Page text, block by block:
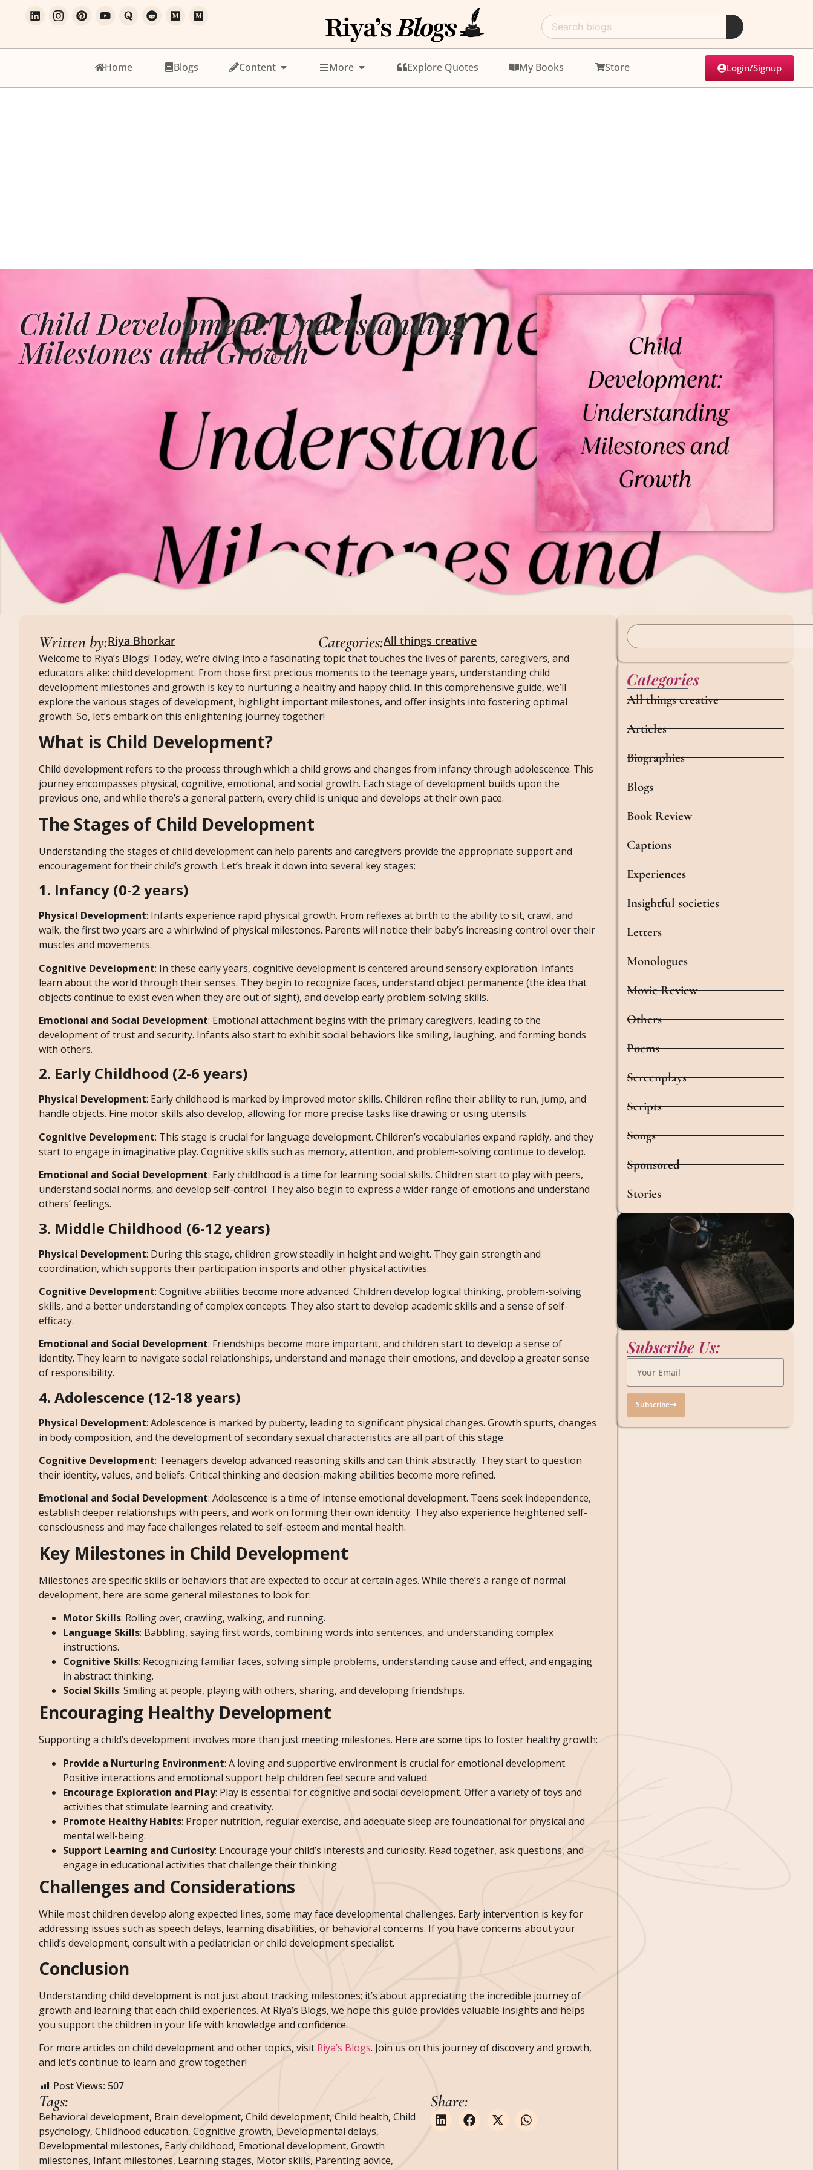
Home Blogs Content More Explore Quotes My Books Store Login/Signup
Child Development: Understanding
Milestones and Growth
Written by:Riya Bhorkar Categories:All things creative
Welcome to Riya’s Blogs! Today, we’re diving into a fascinating topic that touches the lives of parents, caregivers, and
educators alike: child development. From those first precious moments to the teenage years, understanding child
development milestones and growth is key to nurturing a healthy and happy child. In this comprehensive guide, we’ll
explore the various stages of development, highlight important milestones, and offer insights into fostering optimal
growth. So, let’s embark on this enlightening journey together!
What is Child Development?
Child development refers to the process through which a child grows and changes from infancy through adolescence. This
journey encompasses physical, cognitive, emotional, and social growth. Each stage of development builds upon the
previous one, and while there’s a general pattern, every child is unique and develops at their own pace.
The Stages of Child Development
Understanding the stages of child development can help parents and caregivers provide the appropriate support and
encouragement for their child’s growth. Let’s break it down into several key stages:
1. Infancy (0-2 years)
Physical Development: Infants experience rapid physical growth. From reflexes at birth to the ability to sit, crawl, and
walk, the first two years are a whirlwind of physical milestones. Parents will notice their baby’s increasing control over their
muscles and movements.
Cognitive Development: In these early years, cognitive development is centered around sensory exploration. Infants
learn about the world through their senses. They begin to recognize faces, understand object permanence (the idea that
objects continue to exist even when they are out of sight), and develop early problem-solving skills.
Emotional and Social Development: Emotional attachment begins with the primary caregivers, leading to the
development of trust and security. Infants also start to exhibit social behaviors like smiling, laughing, and forming bonds
with others.
2. Early Childhood (2-6 years)
Physical Development: Early childhood is marked by improved motor skills. Children refine their ability to run, jump, and
handle objects. Fine motor skills also develop, allowing for more precise tasks like drawing or using utensils.
Cognitive Development: This stage is crucial for language development. Children’s vocabularies expand rapidly, and they
start to engage in imaginative play. Cognitive skills such as memory, attention, and problem-solving continue to develop.
Emotional and Social Development: Early childhood is a time for learning social skills. Children start to play with peers,
understand social norms, and develop self-control. They also begin to express a wider range of emotions and understand
others’ feelings.
3. Middle Childhood (6-12 years)
Physical Development: During this stage, children grow steadily in height and weight. They gain strength and
coordination, which supports their participation in sports and other physical activities.
Cognitive Development: Cognitive abilities become more advanced. Children develop logical thinking, problem-solving
skills, and a better understanding of complex concepts. They also start to develop academic skills and a sense of self-
efficacy.
Emotional and Social Development: Friendships become more important, and children start to develop a sense of
identity. They learn to navigate social relationships, understand and manage their emotions, and develop a greater sense
of responsibility.
4. Adolescence (12-18 years)
Physical Development: Adolescence is marked by puberty, leading to significant physical changes. Growth spurts, changes
in body composition, and the development of secondary sexual characteristics are all part of this stage.
Cognitive Development: Teenagers develop advanced reasoning skills and can think abstractly. They start to question
their identity, values, and beliefs. Critical thinking and decision-making abilities become more refined.
Emotional and Social Development: Adolescence is a time of intense emotional development. Teens seek independence,
establish deeper relationships with peers, and work on forming their own identity. They also experience heightened self-
consciousness and may face challenges related to self-esteem and mental health.
Key Milestones in Child Development
Milestones are specific skills or behaviors that are expected to occur at certain ages. While there’s a range of normal
development, here are some general milestones to look for:
Motor Skills: Rolling over, crawling, walking, and running.
Language Skills: Babbling, saying first words, combining words into sentences, and understanding complex
instructions.
Cognitive Skills: Recognizing familiar faces, solving simple problems, understanding cause and effect, and engaging
in abstract thinking.
Social Skills: Smiling at people, playing with others, sharing, and developing friendships.
Encouraging Healthy Development
Supporting a child’s development involves more than just meeting milestones. Here are some tips to foster healthy growth:
Provide a Nurturing Environment: A loving and supportive environment is crucial for emotional development.
Positive interactions and emotional support help children feel secure and valued.
Encourage Exploration and Play: Play is essential for cognitive and social development. Offer a variety of toys and
activities that stimulate learning and creativity.
Promote Healthy Habits: Proper nutrition, regular exercise, and adequate sleep are foundational for physical and
mental well-being.
Support Learning and Curiosity: Encourage your child’s interests and curiosity. Read together, ask questions, and
engage in educational activities that challenge their thinking.
Challenges and Considerations
While most children develop along expected lines, some may face developmental challenges. Early intervention is key for
addressing issues such as speech delays, learning disabilities, or behavioral concerns. If you have concerns about your
child’s development, consult with a pediatrician or child development specialist.
Conclusion
Understanding child development is not just about tracking milestones; it’s about appreciating the incredible journey of
growth and learning that each child experiences. At Riya’s Blogs, we hope this guide provides valuable insights and helps
you support the children in your life with knowledge and confidence.
For more articles on child development and other topics, visit Riya’s Blogs. Join us on this journey of discovery and growth,
and let’s continue to learn and grow together!
Post Views: 507
Tags:
Behavioral development, Brain development, Child development, Child health, Child
psychology, Childhood education, Cognitive growth, Developmental delays,
Developmental milestones, Early childhood, Emotional development, Growth
milestones, Infant milestones, Learning stages, Motor skills, Parenting advice,
Share:
Categories
All things creative
Articles
Biographies
Blogs
Book Review
Captions
Experiences
Insightful societies
Letters
Monologues
Movie Review
Others
Poems
Screenplays
Scripts
Songs
Sponsored
Stories
Subscribe Us:
Subscribe